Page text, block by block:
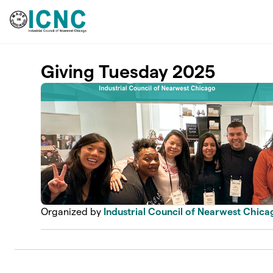
Giving Tuesday 2025
Organized by Industrial Council of Nearwest